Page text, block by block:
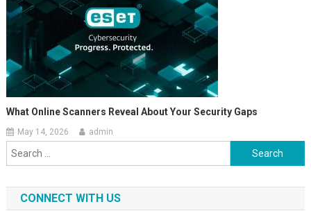
What Online Scanners Reveal About Your Security Gaps
May 14, 2026 admin
Search
for:
CONNECT WITH US